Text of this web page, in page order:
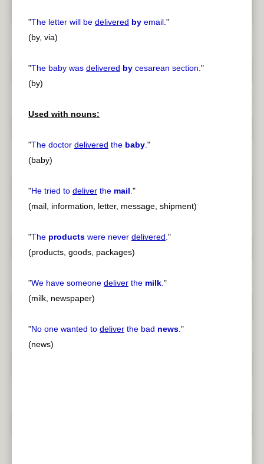
"The letter will be delivered by email."
(by, via)
"The baby was delivered by cesarean section."
(by)
Used with nouns:
"The doctor delivered the baby."
(baby)
"He tried to deliver the mail."
(mail, information, letter, message, shipment)
"The products were never delivered."
(products, goods, packages)
"We have someone deliver the milk."
(milk, newspaper)
"No one wanted to deliver the bad news."
(news)